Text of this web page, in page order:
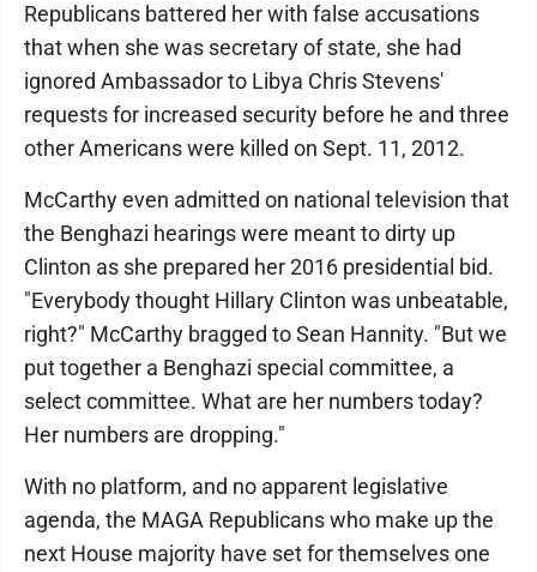
Republicans battered her with false accusations
that when she was secretary of state, she had
ignored Ambassador to Libya Chris Stevens'
requests for increased security before he and three
other Americans were killed on Sept. 11, 2012.
McCarthy even admitted on national television that
the Benghazi hearings were meant to dirty up
Clinton as she prepared her 2016 presidential bid.
"Everybody thought Hillary Clinton was unbeatable,
right?" McCarthy bragged to Sean Hannity. "But we
put together a Benghazi special committee, a
select committee. What are her numbers today?
Her numbers are dropping."
With no platform, and no apparent legislative
agenda, the MAGA Republicans who make up the
next House majority have set for themselves one